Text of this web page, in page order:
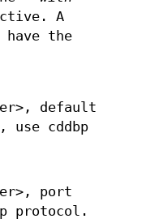
A
have the
default
use cddbp
port
protocol.